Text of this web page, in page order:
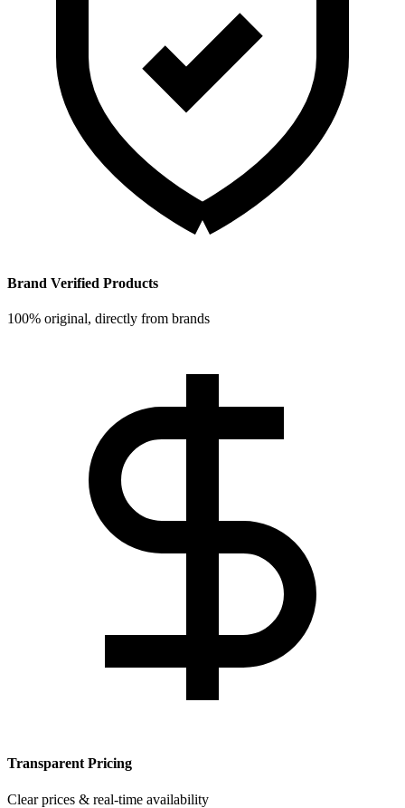
Brand Verified Products
100% original, directly from brands
Transparent Pricing
Clear prices & real-time availability